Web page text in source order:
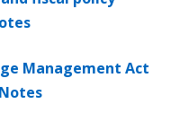
Management Act